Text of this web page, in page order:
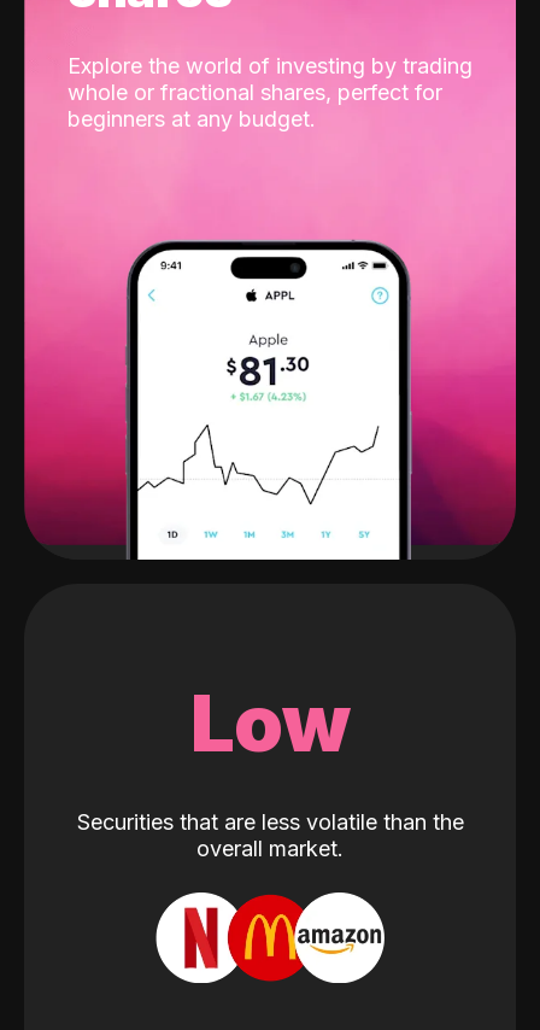
Explore the world of investing by trading
whole or fractional shares, perfect for
beginners at any budget.
Low
Securities that are less volatile than the
overall market.